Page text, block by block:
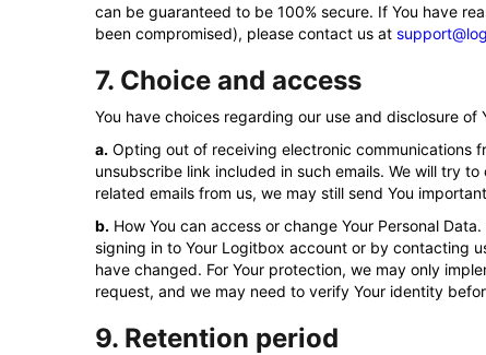
can be guaranteed to be 100% secure. If You have
been compromised), please contact us at
7. Choice and access
You have choices regarding our use and disclosure of
a. Opting out of receiving electronic communications
unsubscribe link included in such emails. We will try
related emails from us, we may still send You
b. How You can access or change Your Personal
signing in to Your Logitbox account or by contacting
have changed. For Your protection, we may only
request, and we may need to verify Your identity
9. Retention period